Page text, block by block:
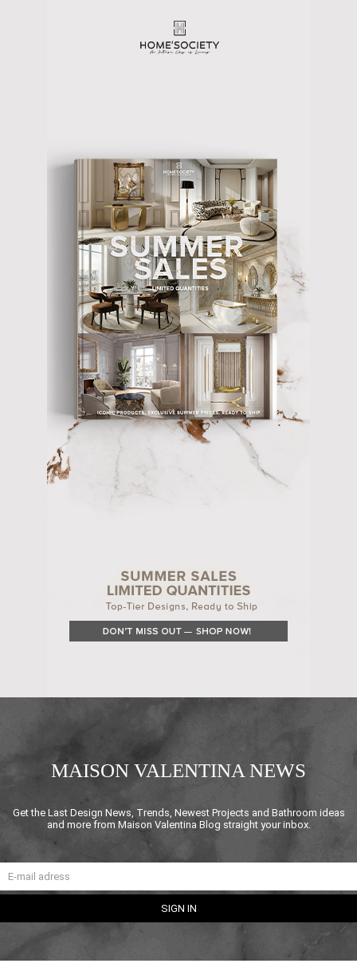
MAISON VALENTINA NEWS
Get the Last Design News, Trends, Newest Projects and Bathroom ideas
and more from Maison Valentina Blog straight your inbox.